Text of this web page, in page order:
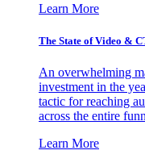
Learn More
The State of Video &
An overwhelming
investment in the
tactic for reaching
across the entire
Learn More